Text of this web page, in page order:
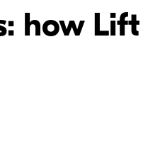
how Lift